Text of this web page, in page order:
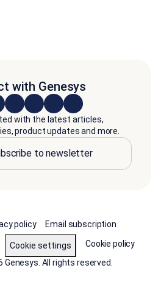
with Genesys
with the latest articles,
product updates and more.
to newsletter
policy
Email subscription
Cookie settings
Cookie policy
Genesys. All rights reserved.